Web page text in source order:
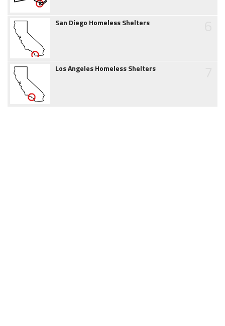
San Diego Homeless Shelters
Los Angeles Homeless Shelters